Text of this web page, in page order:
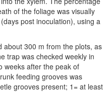
of the foliage was visually
post inoculation), using a
about 300 m from the plots, as
trap was checked weekly in
weeks after the peak of
feeding grooves was
grooves present; 1= at least